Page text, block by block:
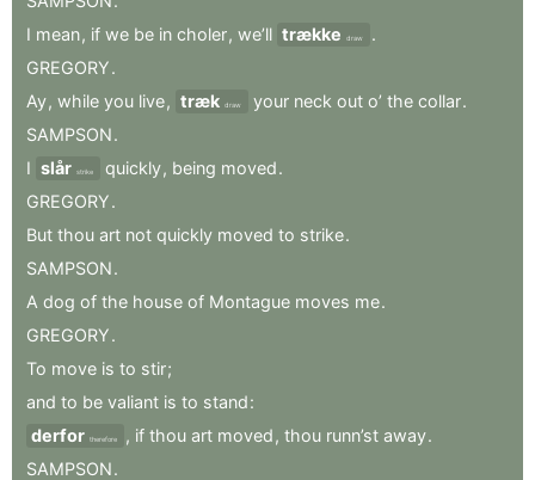
I mean, if we be in choler, we’ll trække draw
.
GREGORY.
Ay, while you live, træk draw your neck out o’ the collar.
SAMPSON.
I slår strike quickly, being moved.
GREGORY.
But thou art not quickly moved to strike.
SAMPSON.
A dog of the house of Montague moves me.
GREGORY.
To move is to stir;
and to be valiant is to stand:
derfor therefore , if thou art moved , thou runn’st away.
SAMPSON.